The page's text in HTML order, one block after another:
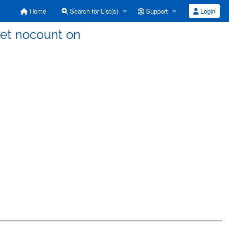
Home Search for List(s) Support Login
nocount on